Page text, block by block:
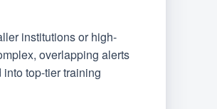
institutions or high-
overlapping alerts
top-tier training